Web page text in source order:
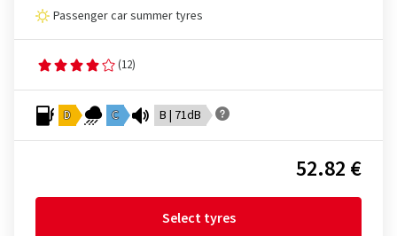
Passenger car summer tyres
(12)
D C B | 71dB
52.82 €
Select tyres